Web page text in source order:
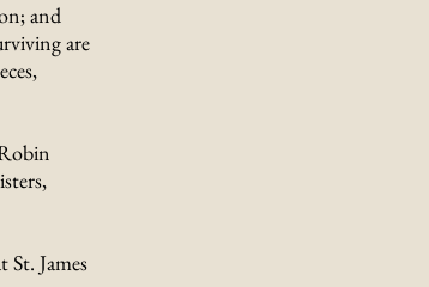
and
are
James